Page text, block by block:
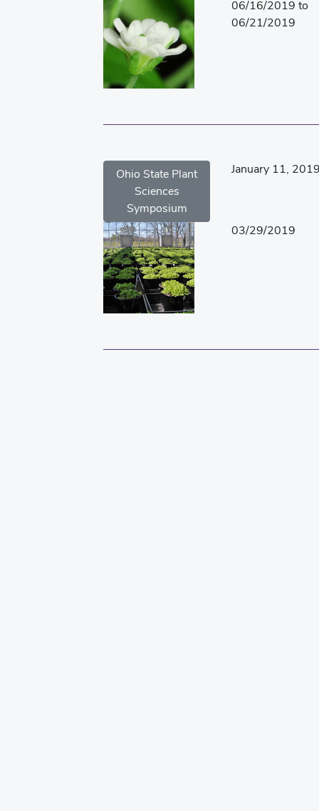
06/16/2019 to
06/21/2019
Ohio State Plant
Sciences
Symposium
January 11,
03/29/2019